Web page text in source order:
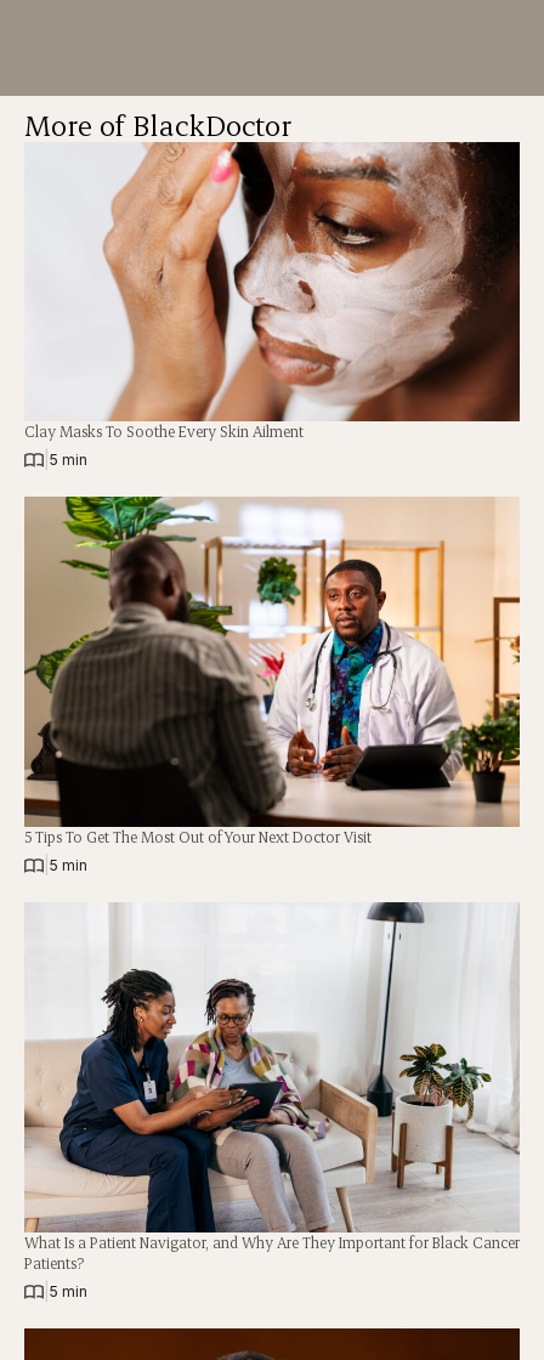
More of BlackDoctor
Clay Masks To Soothe Every Skin Ailment
5 min
5 Tips To Get The Most Out of Your Next Doctor Visit
5 min
What Is a Patient Navigator, and Why Are They Important for Black Cancer
Patients?
5 min